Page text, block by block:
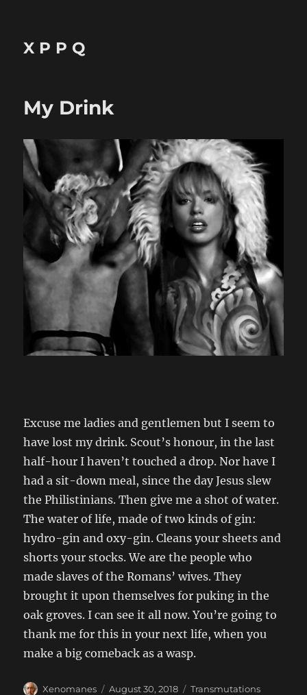
X P P Q
My Drink
Excuse me ladies and gentlemen but I seem to
have lost my drink. Scout’s honour, in the last
half-hour I haven’t touched a drop. Nor have I
had a sit-down meal, since the day Jesus slew
the Philistinians. Then give me a shot of water.
The water of life, made of two kinds of gin:
hydro-gin and oxy-gin. Cleans your sheets and
shorts your stocks. We are the people who
made slaves of the Romans’ wives. They
brought it upon themselves for puking in the
oak groves. I can see it all now. You’re going to
thank me for this in your next life, when you
make a big comeback as a wasp.
Author
Xenomanes
Posted
August 30, 2018 Categories
Transmutations